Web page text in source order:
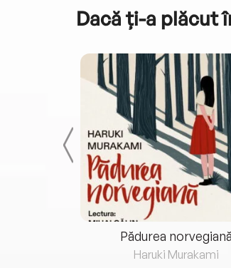
Dacă ți-a plăcut
Pădurea norvegiană
Haruki Murakami